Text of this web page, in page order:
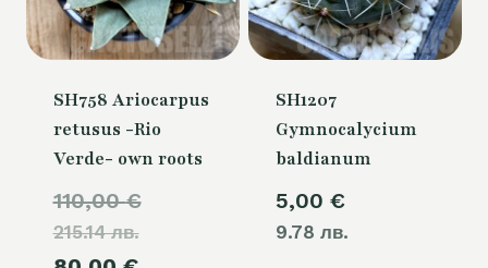
SH758 Ariocarpus
retusus -Rio
Verde- own roots
110,00€
215.14 лв.
Original
SH1207
Gymnocalycium
baldianum
5,00 €
9.78 лв.